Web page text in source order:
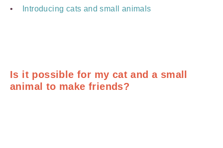
Introducing cats and small animals
Is it possible for my cat and a small
animal to make friends?